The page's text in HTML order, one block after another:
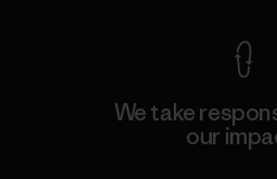
We take
our